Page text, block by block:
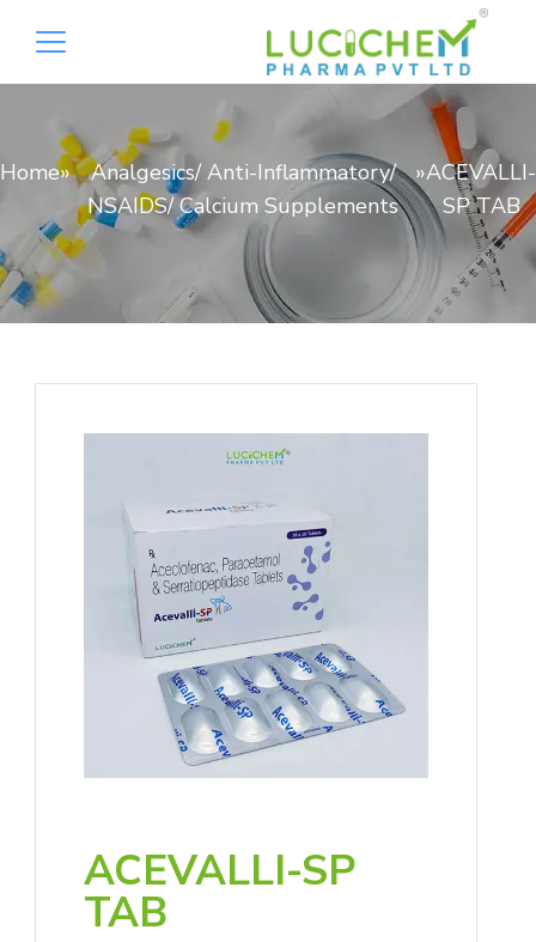
Home»
Analgesics/ Anti-Inflammatory/
NSAIDS/ Calcium Supplements
»ACEVALLI-
SP TAB
ACEVALLI-SP
TAB